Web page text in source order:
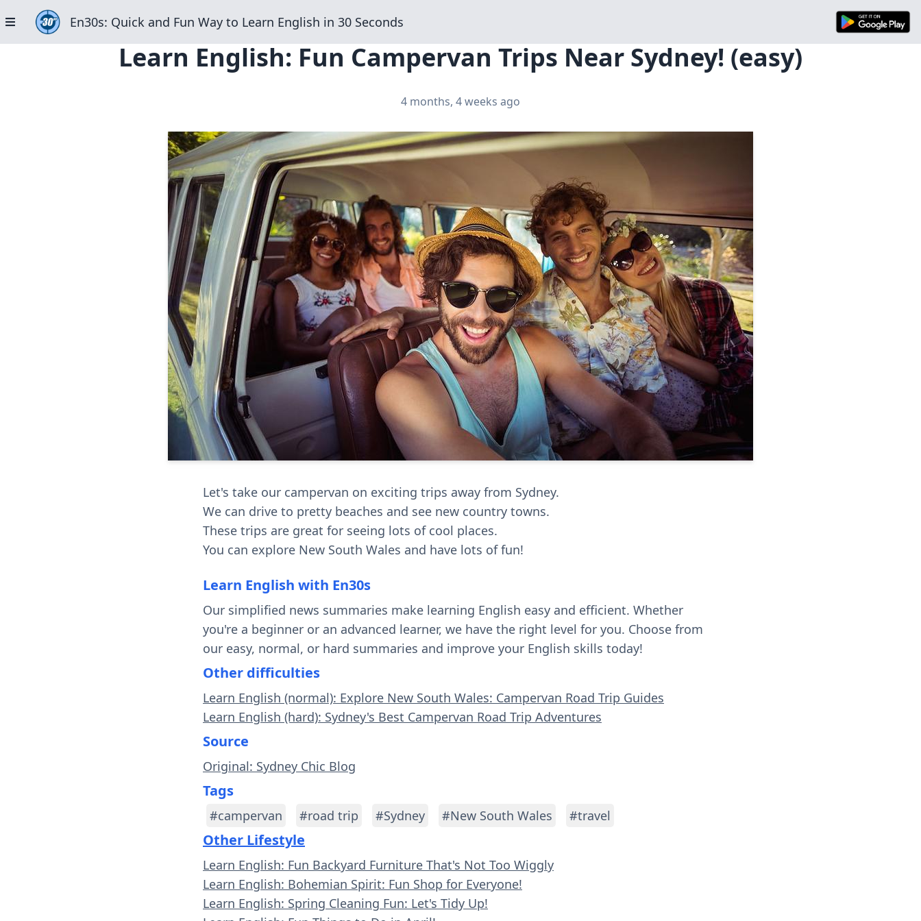
En30s: Quick and Fun Way to Learn English in 30 Seconds
Learn English: Fun Campervan Trips Near Sydney! (easy)
4 months, 4 weeks ago
Let's take our campervan on exciting trips away from Sydney.
We can drive to pretty beaches and see new country towns.
These trips are great for seeing lots of cool places.
You can explore New South Wales and have lots of fun!
Learn English with En30s
Our simplified news summaries make learning English easy and efficient. Whether
you're a beginner or an advanced learner, we have the right level for you. Choose from
our easy, normal, or hard summaries and improve your English skills today!
Other difficulties
Learn English (normal): Explore New South Wales: Campervan Road Trip Guides
Learn English (hard): Sydney's Best Campervan Road Trip Adventures
Source
Original: Sydney Chic Blog
Tags
#campervan #road trip #Sydney #New South Wales #travel
Other Lifestyle
Learn English: Fun Backyard Furniture That's Not Too Wiggly
Learn English: Bohemian Spirit: Fun Shop for Everyone!
Learn English: Spring Cleaning Fun: Let's Tidy Up!